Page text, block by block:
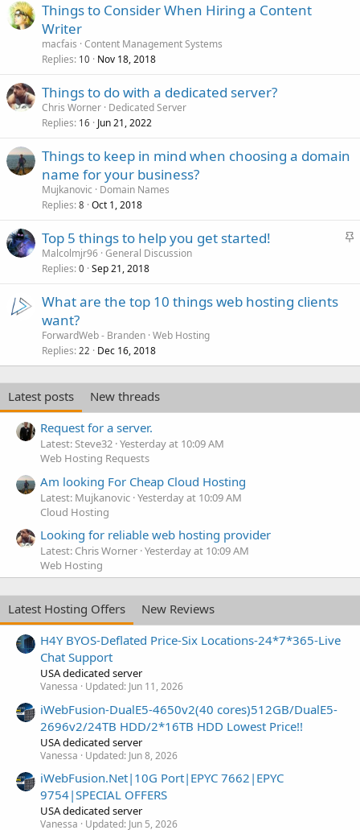
Things to Consider When Hiring a Content
Writer
macfais Content Management Systems
Replies 10 Nov 18, 2018
Things to do with a dedicated server?
Chris Worner Dedicated Server
Replies 16 Jun 21, 2022
Things to keep in mind when choosing a domain
name for your business?
Mujkanovic
Domain Names
Replies 8 Oct 1, 2018
S
Top 5 things to help you get started!
Malcolmjr96 General Discussion
Replies 0 Sep 21, 2018
What are the top 10 things web hosting clients
want?
ForwardWeb - Branden Web Hosting
Replies 22 Dec 16, 2018
Latest posts
New threads
Request for a server.
Latest: Steve32 Yesterday at 10:09 AM
Web Hosting Requests
Am looking For Cheap Cloud Hosting
Latest: Mujkanovic Yesterday at 10:09 AM
Cloud Hosting
Looking for reliable web hosting provider
Latest: Chris Worner Yesterday at 10:09 AM
Web Hosting
Latest Hosting Offers
New Reviews
H4Y BYOS-Deflated Price-Six Locations-24*7*365-Live
Chat Support
USA dedicated server
Vanessa Updated: Jun 11, 2026
iWebFusion-DualE5-4650v2(40 cores)512GB/DualE5-
2696v2/24TB HDD/2*16TB HDD Lowest Price!!
USA dedicated server
Vanessa Updated: Jun 8, 2026
iWebFusion.Net|10G Port|EPYC 7662|EPYC
9754|SPECIAL OFFERS
USA dedicated server
Vanessa Updated: Jun 5, 2026